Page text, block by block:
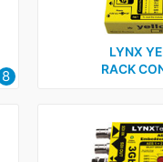
8
LYNX
RACK